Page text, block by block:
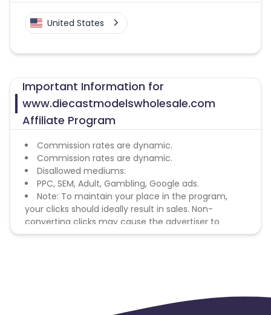
United States
Important Information for
www.diecastmodelswholesale.com
Affiliate Program
Commission rates are dynamic.
Commission rates are dynamic.
Disallowed mediums:
PPC, SEM, Adult, Gambling, Google ads.
Note: To maintain your place in the program,
your clicks should ideally result in sales. Non-
converting clicks may cause the advertiser to
remove you from the program.